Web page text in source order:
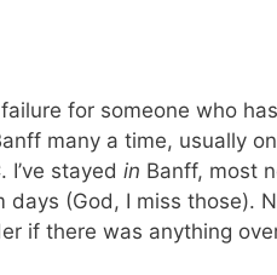
for someone who
many a time, usually
stayed in Banff, most
(God, I miss those).
if there was anything